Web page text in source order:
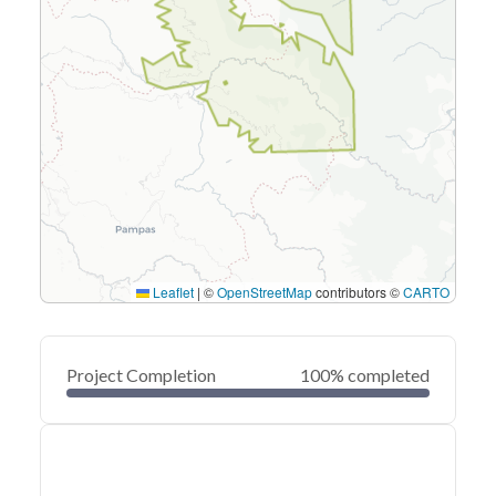
Leaflet | ©OpenStreetMapcontributors ©CARTO
Project Completion 100% completed